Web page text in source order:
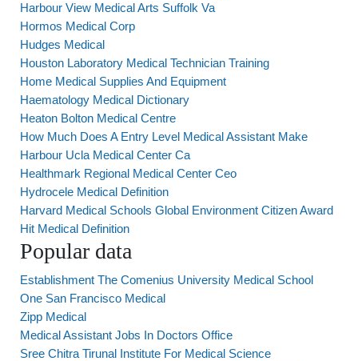
Harbour View Medical Arts Suffolk Va
Hormos Medical Corp
Hudges Medical
Houston Laboratory Medical Technician Training
Home Medical Supplies And Equipment
Haematology Medical Dictionary
Heaton Bolton Medical Centre
How Much Does A Entry Level Medical Assistant Make
Harbour Ucla Medical Center Ca
Healthmark Regional Medical Center Ceo
Hydrocele Medical Definition
Harvard Medical Schools Global Environment Citizen Award
Hit Medical Definition
Popular data
Establishment The Comenius University Medical School
One San Francisco Medical
Zipp Medical
Medical Assistant Jobs In Doctors Office
Sree Chitra Tirunal Institute For Medical Science